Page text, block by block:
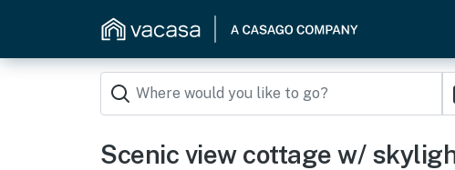
Scenic view cottage w/